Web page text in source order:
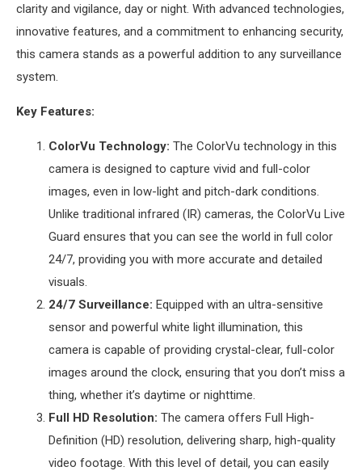
clarity and vigilance, day or night. With advanced technologies,
innovative features, and a commitment to enhancing security,
this camera stands as a powerful addition to any surveillance
system.
Key Features:
ColorVu Technology: The ColorVu technology in this
camera is designed to capture vivid and full-color
images, even in low-light and pitch-dark conditions.
Unlike traditional infrared (IR) cameras, the ColorVu Live
Guard ensures that you can see the world in full color
24/7, providing you with more accurate and detailed
visuals.
24/7 Surveillance: Equipped with an ultra-sensitive
sensor and powerful white light illumination, this
camera is capable of providing crystal-clear, full-color
images around the clock, ensuring that you don’t miss a
thing, whether it’s daytime or nighttime.
Full HD Resolution: The camera offers Full High-
Definition (HD) resolution, delivering sharp, high-quality
video footage. With this level of detail, you can easily